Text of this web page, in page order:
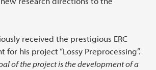
received the prestigious ERC
for his project “Lossy Preprocessing”.
of the project is the development of a